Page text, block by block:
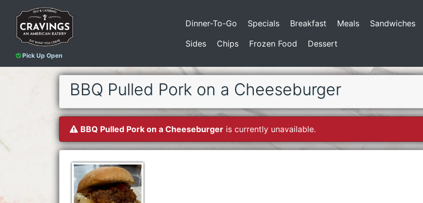
Pick Up Open
Dinner-To-Go Specials Breakfast Meals Sandwiches
Sides
Chips Frozen Food Dessert
BBQ Pulled Pork on a Cheeseburger
BBQ Pulled Pork on a Cheeseburger is currently unavailable.